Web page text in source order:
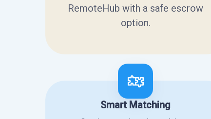
RemoteHub with a safe escrow
option.
Smart Matching